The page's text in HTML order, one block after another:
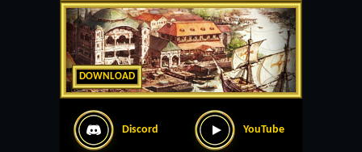
DOWNLOAD
Discord YouTube